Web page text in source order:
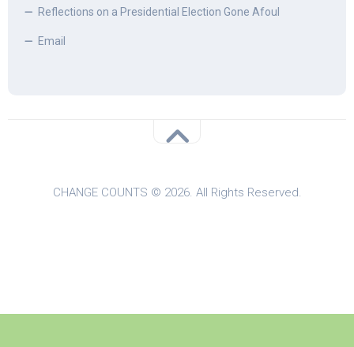
Reflections on a Presidential Election Gone Afoul
Email
CHANGE COUNTS © 2026. All Rights Reserved.